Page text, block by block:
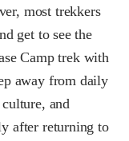
most trekkers
get to see the
Camp trek with
away from daily
and
after returning to